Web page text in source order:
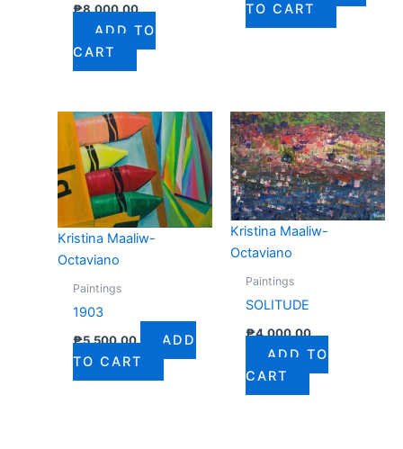
₱8,000.00
ADD TO
CART
TO CART
Kristina Maaliw-
Octaviano
Paintings
1903
₱5,500.00
ADD
TO CART
Kristina Maaliw-
Octaviano
Paintings
SOLITUDE
₱4,000.00
ADD TO
CART